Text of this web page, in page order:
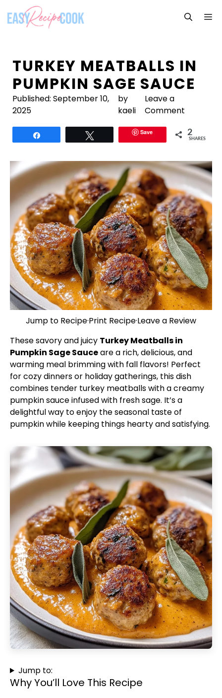
content
TURKEY MEATBALLS IN
PUMPKIN SAGE SAUCE
Published: September 10,
2025
by
kaeli
Leave a
Comment
Save 2
SHARES
Jump to Recipe·Print Recipe·Leave a Review
These savory and juicy Turkey Meatballs in
Pumpkin Sage Sauceare a rich, delicious, and
warming meal brimming with fall flavors! Perfect
for cozy dinners or holiday gatherings, this dish
combines tender turkey meatballs with a creamy
pumpkin sauce infused with fresh sage. It’s a
delightful way to enjoy the seasonal taste of
pumpkin while keeping things hearty and satisfying.
Jump to:
Why You’ll Love This Recipe